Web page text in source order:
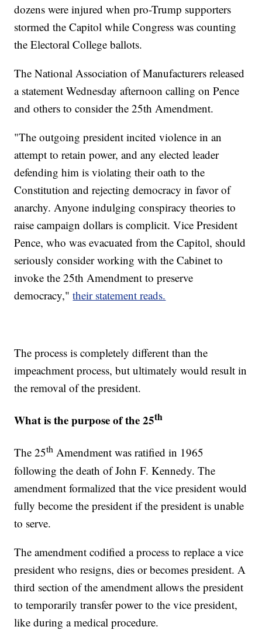
dozens were injured when pro-Trump supporters
stormed the Capitol while Congress was counting
the Electoral College ballots.
The National Association of Manufacturers released
a statement Wednesday afternoon calling on Pence
and others to consider the 25th Amendment.
"The outgoing president incited violence in an
attempt to retain power, and any elected leader
defending him is violating their oath to the
Constitution and rejecting democracy in favor of
anarchy. Anyone indulging conspiracy theories to
raise campaign dollars is complicit. Vice President
Pence, who was evacuated from the Capitol, should
seriously consider working with the Cabinet to
invoke the 25th Amendment to preserve
democracy,"their statement reads.
The process is completely different than the
impeachment process, but ultimately would result in
the removal of the president.
What is the purpose of the 25th
The 25th Amendment was ratified in 1965
following the death of John F. Kennedy. The
amendment formalized that the vice president would
fully become the president if the president is unable
to serve.
The amendment codified a process to replace a vice
president who resigns, dies or becomes president. A
third section of the amendment allows the president
to temporarily transfer power to the vice president,
like during a medical procedure.